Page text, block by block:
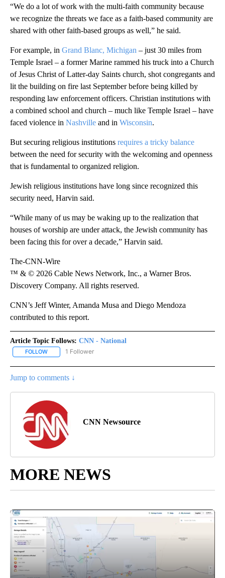
“We do a lot of work with the multi-faith community because
we recognize the threats we face as a faith-based community are
shared with other faith-based groups as well,” he said.
For example, in Grand Blanc, Michigan – just 30 miles from
Temple Israel – a former Marine rammed his truck into a Church
of Jesus Christ of Latter-day Saints church, shot congregants and
lit the building on fire last September before being killed by
responding law enforcement officers. Christian institutions with
a combined school and church – much like Temple Israel – have
faced violence in Nashville and in Wisconsin.
But securing religious institutions requires a tricky balance
between the need for security with the welcoming and openness
that is fundamental to organized religion.
Jewish religious institutions have long since recognized this
security need, Harvin said.
“While many of us may be waking up to the realization that
houses of worship are under attack, the Jewish community has
been facing this for over a decade,” Harvin said.
The-CNN-Wire
™ & © 2026 Cable News Network, Inc., a Warner Bros.
Discovery Company. All rights reserved.
CNN’s Jeff Winter, Amanda Musa and Diego Mendoza
contributed to this report.
Article Topic Follows: CNN - National
FOLLOW FOLLOW "CNN - NATIONAL" TO RECEIVE NOTIFICATIONS ABOUT
1 Follower
Jump to comments ↓
CNN Newsource
MORE NEWS